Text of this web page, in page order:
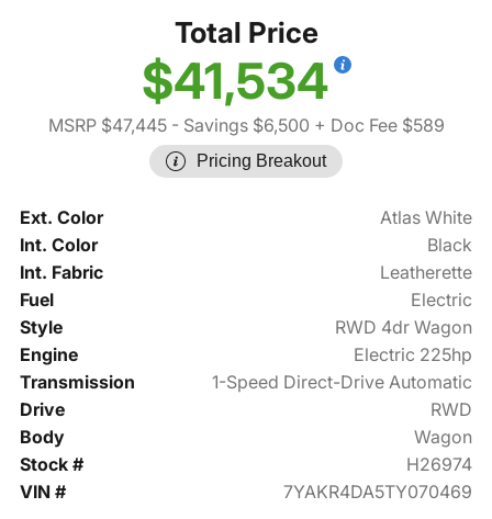
Total Price
$41,534
MSRP $47,445- Savings $6,500 + Doc Fee $589
Pricing Breakout
Ext. Color
Atlas White
Int. Color
Black
Int. Fabric
Leatherette
Fuel
Electric
Style
RWD 4dr Wagon
Engine
Electric 225hp
Transmission
1-Speed Direct-Drive Automatic
Drive
RWD
Body
Wagon
Stock #
H26974
VIN #
7YAKR4DA5TY070469